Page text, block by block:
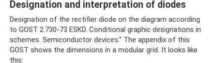
Designation and interpretation of diodes
Designation of the rectifier diode on the diagram according
to GOST 2.730-73 ESKD. Conditional graphic designations in
schemes. Semiconductor devices.” The appendix of this
GOST shows the dimensions in a modular grid. It looks like
this: